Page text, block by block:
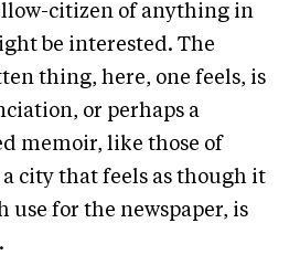
citizen of anything in
be interested. The
thing, here, one feels, is
or perhaps a
memoir, like those of
a city that feels as though it
use for the newspaper, is